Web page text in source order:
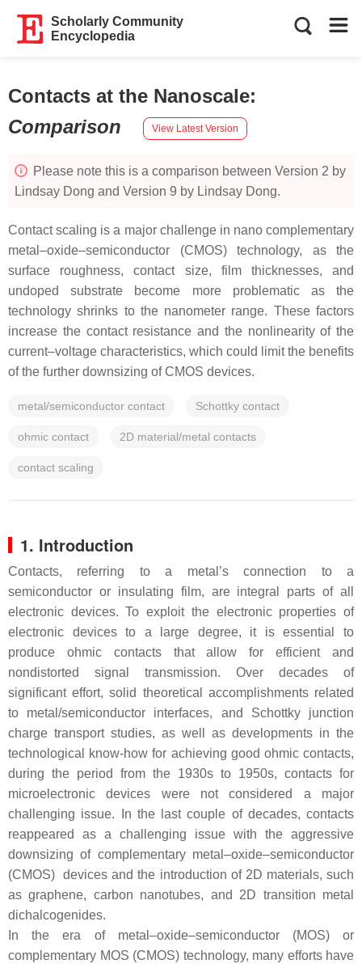
Scholarly Community
Encyclopedia
Contacts at the Nanoscale:
Comparison
View Latest Version
Please note this is a comparison between Version 2 by
Lindsay Dong and Version 9 by Lindsay Dong.
Contact scaling is a major challenge in nano complementary
metal–oxide–semiconductor (CMOS) technology, as the
surface roughness, contact size, film thicknesses, and
undoped substrate become more problematic as the
technology shrinks to the nanometer range. These factors
increase the contact resistance and the nonlinearity of the
current–voltage characteristics, which could limit the benefits
of the further downsizing of CMOS devices.
metal/semiconductor contact Schottky contact
ohmic contact 2D material/metal contacts
contact scaling
1. Introduction
Contacts, referring to a metal’s connection to a
semiconductor or insulating film, are integral parts of all
electronic devices. To exploit the electronic properties of
electronic devices to a large degree, it is essential to
produce ohmic contacts that allow for efficient and
nondistorted signal transmission. Over decades of
significant effort, solid theoretical accomplishments related
to metal/semiconductor interfaces, and Schottky junction
charge transport studies, as well as developments in the
technological know-how for achieving good ohmic contacts,
during the period from the 1930s to 1950s, contacts for
microelectronic devices were not considered a major
challenging issue. In the last couple of decades, contacts
reappeared as a challenging issue with the aggressive
downsizing of complementary metal–oxide–semiconductor
(CMOS) devices and the introduction of 2D materials, such
as graphene, carbon nanotubes, and 2D transition metal
dichalcogenides.
In the era of metal–oxide–semiconductor (MOS) or
complementary MOS (CMOS) technology, many efforts have